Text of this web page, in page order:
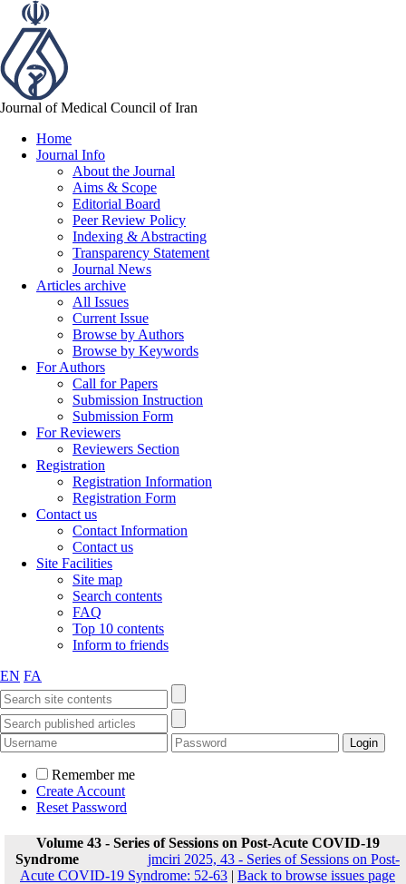
Journal of Medical Council of Iran
Home
Journal Info
About the Journal
Aims & Scope
Editorial Board
Peer Review Policy
Indexing & Abstracting
Transparency Statement
Journal News
Articles archive
All Issues
Current Issue
Browse by Authors
Browse by Keywords
For Authors
Call for Papers
Submission Instruction
Submission Form
For Reviewers
Reviewers Section
Registration
Registration Information
Registration Form
Contact us
Contact Information
Contact us
Site Facilities
Site map
Search contents
FAQ
Top 10 contents
Inform to friends
EN FA
Remember me
Create Account
Reset Password
Volume 43 - Series of Sessions on Post-Acute COVID-19
Syndrome
jmciri 2025, 43 - Series of Sessions on Post-
Acute COVID-19 Syndrome: 52-63 | Back to browse issues page